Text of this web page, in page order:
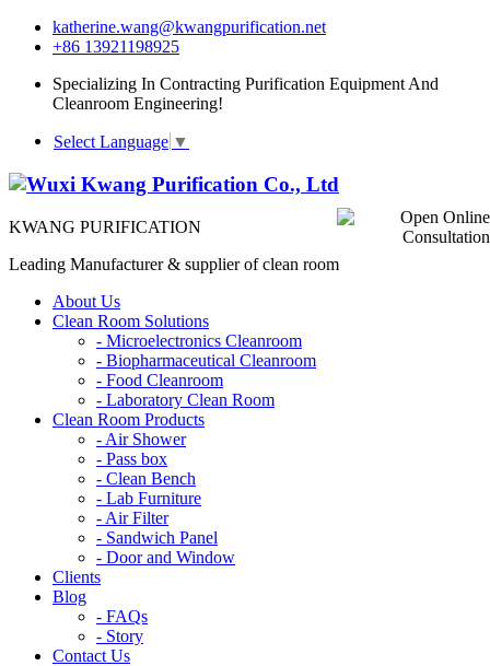
katherine.wang@kwangpurification.net
+86 13921198925
Specializing In Contracting Purification Equipment And
Cleanroom Engineering!
Select Language ▼
KWANG PURIFICATION
Leading Manufacturer & supplier of clean room
About Us
Clean Room Solutions
- Microelectronics Cleanroom
- Biopharmaceutical Cleanroom
- Food Cleanroom
- Laboratory Clean Room
Clean Room Products
- Air Shower
- Pass box
- Clean Bench
- Lab Furniture
- Air Filter
- Sandwich Panel
- Door and Window
Clients
Blog
- FAQs
- Story
Contact Us